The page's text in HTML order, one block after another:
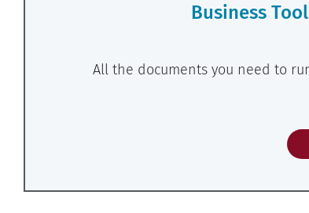
Business
All the documents you need to